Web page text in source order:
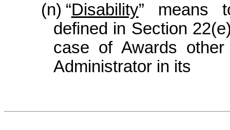
(n) “Disability” means
defined in Section
case of Awards
Administrator in its